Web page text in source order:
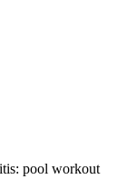
pool workout